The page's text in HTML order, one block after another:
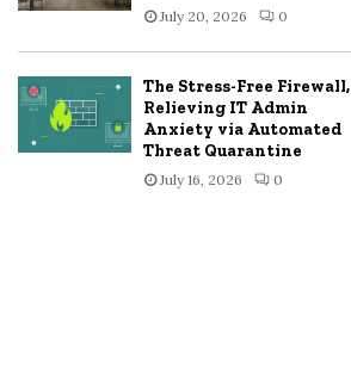
July 20, 2026 0
The Stress-Free Firewall,
Relieving IT Admin
Anxiety via Automated
Threat Quarantine
July 16, 2026 0